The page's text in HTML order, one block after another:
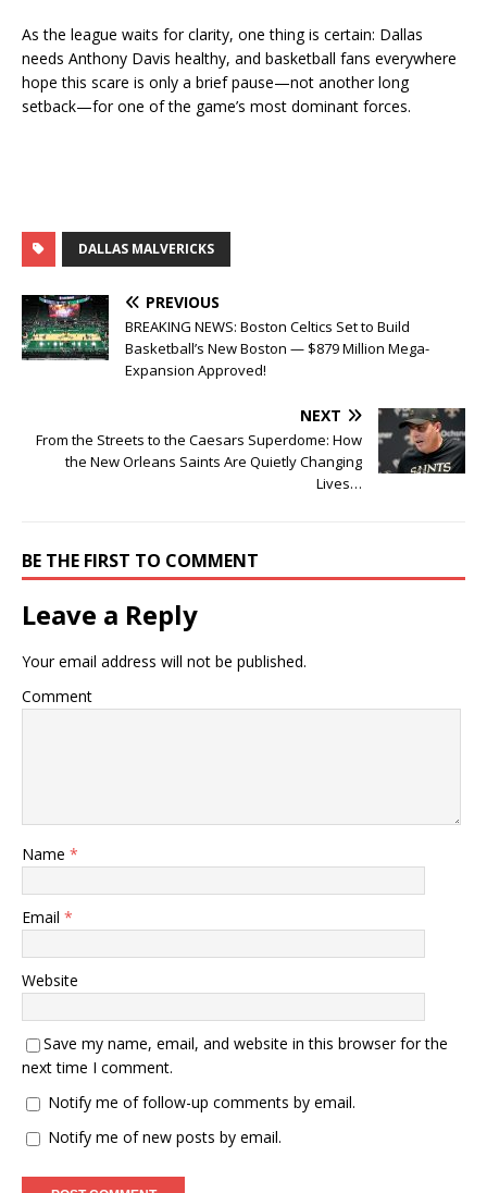
As the league waits for clarity, one thing is certain: Dallas
needs Anthony Davis healthy, and basketball fans everywhere
hope this scare is only a brief pause—not another long
setback—for one of the game’s most dominant forces.
DALLAS MALVERICKS
PREVIOUS
BREAKING NEWS: Boston Celtics Set to Build
Basketball’s New Boston — $879 Million Mega-
Expansion Approved!
NEXT
From the Streets to the Caesars Superdome: How
the New Orleans Saints Are Quietly Changing
Lives…
BE THE FIRST TO COMMENT
Leave a Reply
Your email address will not be published.
Comment
Name *
Email *
Website
Save my name, email, and website in this browser for the
next time I comment.
Notify me of follow-up comments by email.
Notify me of new posts by email.